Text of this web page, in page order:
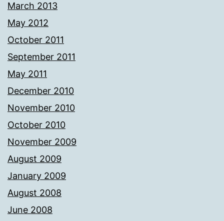
March 2013
May 2012
October 2011
September 2011
May 2011
December 2010
November 2010
October 2010
November 2009
August 2009
January 2009
August 2008
June 2008